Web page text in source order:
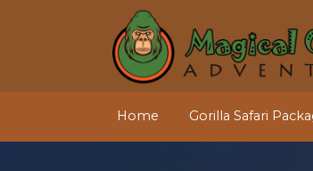
Home Gorilla Safari